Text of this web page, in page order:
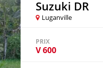
Suzuki DR
Luganville
PRIX
V600